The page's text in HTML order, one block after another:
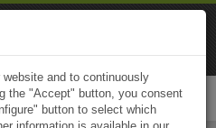
and to continuously
the "Accept" button, you consent
button to select which